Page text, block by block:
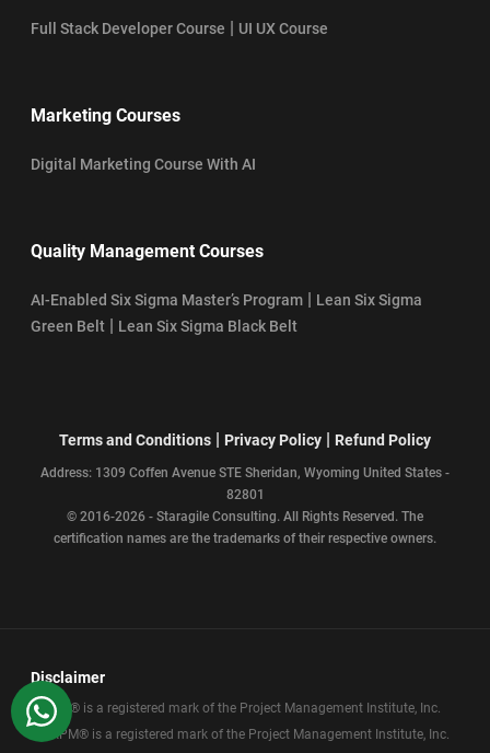
Full Stack Developer Course | UI UX Course
Marketing Courses
Digital Marketing Course With AI
Quality Management Courses
AI-Enabled Six Sigma Master’s Program | Lean Six Sigma
Green Belt | Lean Six Sigma Black Belt
Terms and Conditions | Privacy Policy | Refund Policy
Address: 1309 Coffen Avenue STE Sheridan, Wyoming United States -
82801
© 2016-2026 - Staragile Consulting. All Rights Reserved. The
certification names are the trademarks of their respective owners.
Disclaimer
PMP® is a registered mark of the Project Management Institute, Inc.
CAPM® is a registered mark of the Project Management Institute, Inc.
WhatsApp